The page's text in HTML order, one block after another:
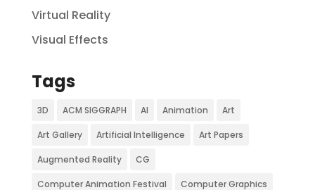
Virtual Reality
Visual Effects
Tags
3D ACM SIGGRAPH AI Animation Art
Art Gallery Artificial Intelligence Art Papers
Augmented Reality CG
Computer Animation Festival Computer Graphics